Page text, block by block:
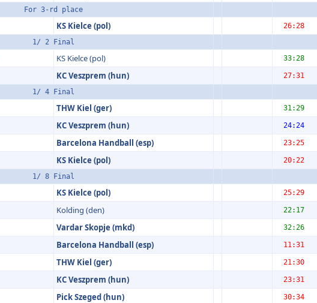
For 3-rd place
KS Kielce (pol)
26:28
1/ 2 Final
KS Kielce (pol) 33:28
KC Veszprem (hun)
27:31
1/ 4 Final
THW Kiel (ger) 31:29
KC Veszprem (hun) 24:24
Barcelona Handball (esp) 23:25
KS Kielce (pol) 20:22
1/ 8 Final
KS Kielce (pol) 25:29
Kolding (den) 22:17
Vardar Skopje (mkd) 32:26
Barcelona Handball (esp) 11:31
THW Kiel (ger) 21:30
KC Veszprem (hun) 23:31
Pick Szeged (hun) 30:34